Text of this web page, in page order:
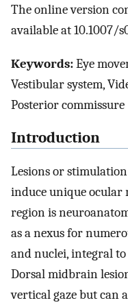
The online version
available at 10.1007/
Keywords:Eye
Vestibular system,
Posterior commissure
Introduction
Lesions or
induce unique ocular
region is
as a nexus for
and nuclei, integral
Dorsal midbrain
vertical gaze but can